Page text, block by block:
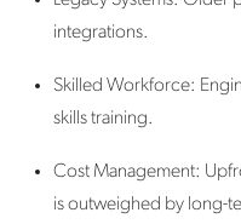
integrations.
Skilled Workforce:
skills training.
Cost Management:
is outweighed by long-